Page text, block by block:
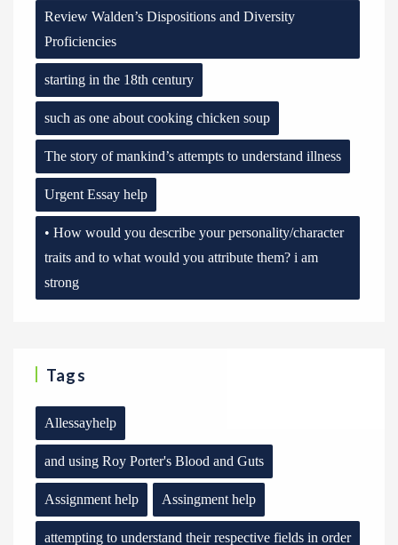
Review Walden’s Dispositions and Diversity
Proficiencies
starting in the 18th century
such as one about cooking chicken soup
The story of mankind’s attempts to understand illness
Urgent Essay help
• How would you describe your personality/character
traits and to what would you attribute them? i am
strong
Tags
Allessayhelp
and using Roy Porter's Blood and Guts
Assignment help Assingment help
attempting to understand their respective fields in order